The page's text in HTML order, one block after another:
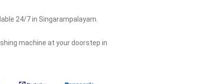
24/7 in Singarampalayam.
machine at your doorstep in